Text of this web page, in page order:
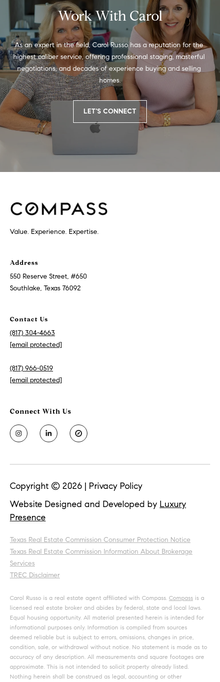
Work With Carol
As an expert in the field, Carol Russo has a reputation for the
highest caliber service, offering professional staging, masterful
negotiations, and decades of experience buying and selling
homes.
LET'S CONNECT
Value. Experience. Expertise.
Address
550 Reserve Street, #650
Southlake, Texas 76092
Contact Us
(817) 304-4663
[email protected]
(817) 966-0519
[email protected]
Website Designed and Developed by Luxury
Presence
Copyright © 2026 | Privacy Policy
Texas Real Estate Commission Consumer Protection Notice
Texas Real Estate Commission Information About Brokerage
Services
TREC Disclaimer
Carol Russo is a real estate agent affiliated with Compass. Compass is a
licensed real estate broker and abides by federal, state and local laws.
Equal housing opportunity. All material presented herein is intended for
informational purposes only. Information is compiled from sources
deemed reliable but is subject to errors, omissions, changes in price,
condition, sale, or withdrawal without notice. No statement is made as to
accuracy of any description. All measurements and square footages are
approximate. This is not intended to solicit property already listed.
Nothing herein shall be construed as legal, accounting or other